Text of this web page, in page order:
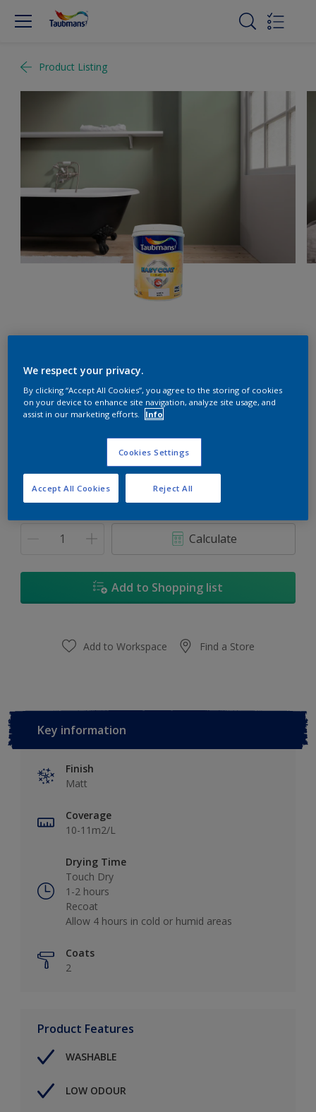
Product Listing
The Thames
Change Colour
1L 5L
Calculate
Add to Shopping list
Add to Workspace Find a Store
Key information
Finish
Matt
Coverage
10-11m2/L
Drying Time
Touch Dry
1-2 hours
Recoat
Allow 4 hours in cold or humid areas
Coats
2
Product Features
WASHABLE
LOW ODOUR
We respect your privacy.
By clicking “Accept All Cookies”, you agree to the storing of cookies
on your device to enhance site navigation, analyze site usage, and
assist in our marketing efforts.
Info
Cookies Settings
Reject All
Accept All Cookies